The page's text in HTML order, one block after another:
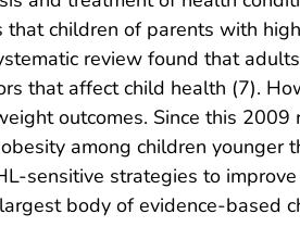
that children of parents with
review found that
that affect child health (7).
outcomes. Since this
among children younger
sensitive strategies to
body of evidence-based